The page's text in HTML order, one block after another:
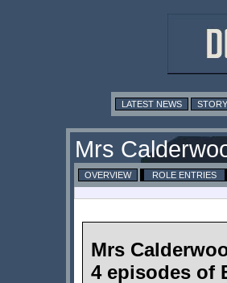
LATEST NEWS
Mrs
OVERVIEW ROLE ENTRIES
Mrs
4 episodes of